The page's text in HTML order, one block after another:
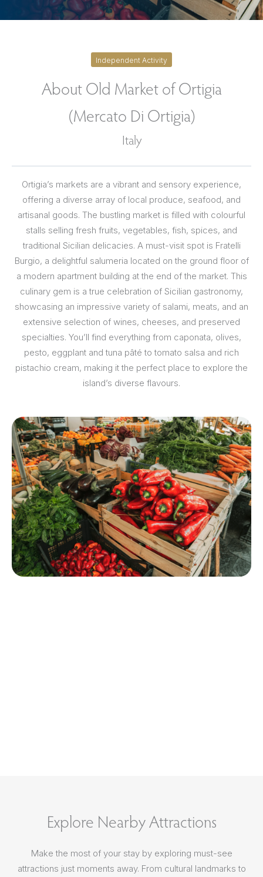
Independent Activity
About Old Market of Ortigia
(Mercato Di Ortigia)
Italy
Ortigia’s markets are a vibrant and sensory experience,
offering a diverse array of local produce, seafood, and
artisanal goods. The bustling market is filled with colourful
stalls selling fresh fruits, vegetables, fish, spices, and
traditional Sicilian delicacies. A must-visit spot is Fratelli
Burgio, a delightful salumeria located on the ground floor of
a modern apartment building at the end of the market. This
culinary gem is a true celebration of Sicilian gastronomy,
showcasing an impressive variety of salami, meats, and an
extensive selection of wines, cheeses, and preserved
specialties. You’ll find everything from caponata, olives,
pesto, eggplant and tuna pâté to tomato salsa and rich
pistachio cream, making it the perfect place to explore the
island’s diverse flavours.
Explore Nearby Attractions
Make the most of your stay by exploring must-see
attractions just moments away. From cultural landmarks to